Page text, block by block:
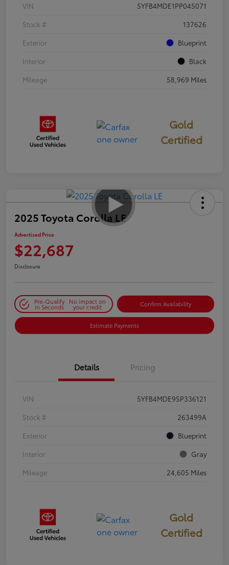
VIN
5YFB4MDE1PP045071
Stock #
137626
Exterior
Blueprint
Interior
Black
Mileage
58,969 Miles
Gold
Certified
2025 Toyota Corolla LE
Advertised Price
$22,687
Disclosure
Pre-Qualify
in Seconds
No impact on
your credit Confirm Availability
Estimate Payments
Details Pricing
VIN
5YFB4MDE9SP336121
Stock #
263499A
Exterior
Blueprint
Interior
Gray
Mileage
24,605 Miles
Gold
Certified